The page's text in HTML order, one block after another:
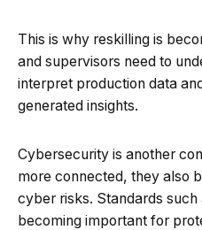
This is why reskilling is
and supervisors need to
interpret production data
generated insights.
Cybersecurity is another
more connected, they also
cyber risks. Standards such
becoming important for